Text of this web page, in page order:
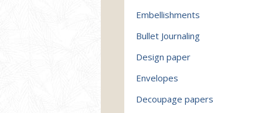
Embellishments
Bullet Journaling
Design paper
Envelopes
Decoupage papers